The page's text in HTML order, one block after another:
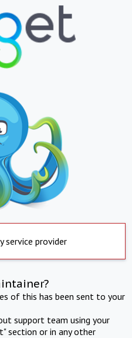
service provider
of this has been sent to your
support team using your
section or in any other